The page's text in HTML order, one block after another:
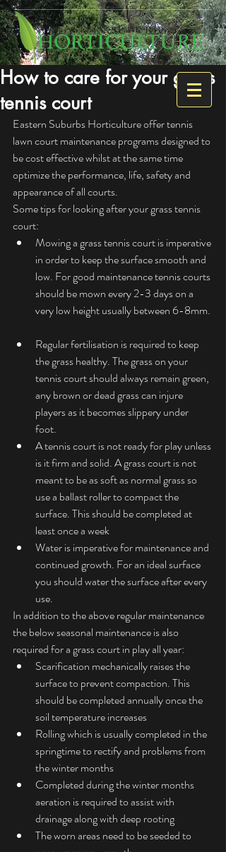
How to care for your grass
tennis court
Eastern Suburbs Horticulture offer tennis
lawn court maintenance programs designed to
be cost effective whilst at the same time
optimize the performance, life, safety and
appearance of all courts.
Some tips for looking after your grass tennis
court:
Mowing a grass tennis court is imperative
in order to keep the surface smooth and
low. For good maintenance tennis courts
should be mown every 2-3 days on a
very low height usually between 6-8mm.
Regular fertilisation is required to keep
the grass healthy. The grass on your
tennis court should always remain green,
any brown or dead grass can injure
players as it becomes slippery under
foot.
A tennis court is not ready for play unless
is it firm and solid. A grass court is not
meant to be as soft as normal grass so
use a ballast roller to compact the
surface. This should be completed at
least once a week
Water is imperative for maintenance and
continued growth. For an ideal surface
you should water the surface after every
use.
In addition to the above regular maintenance
the below seasonal maintenance is also
required for a grass court in play all year:
Scarification mechanically raises the
surface to prevent compaction. This
should be completed annually once the
soil temperature increases
Rolling which is usually completed in the
springtime to rectify and problems from
the winter months
Completed during the winter months
aeration is required to assist with
drainage along with deep rooting
The worn areas need to be seeded to